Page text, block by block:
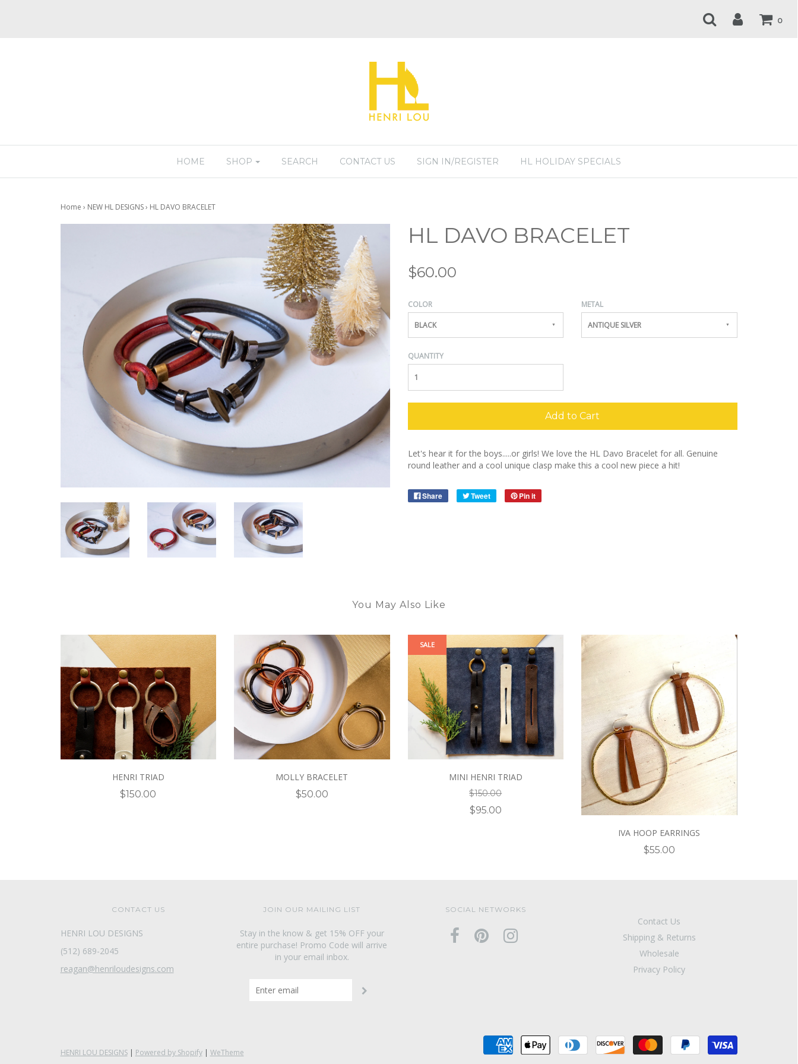
0
HOME SHOP SEARCH CONTACT US SIGN IN/REGISTER HL HOLIDAY SPECIALS
Home › NEW HL DESIGNS › HL DAVO BRACELET
HL DAVO BRACELET
$60.00
COLOR
BLACK
METAL
ANTIQUE SILVER
QUANTITY
Add to Cart
Let's hear it for the boys.....or girls! We love the HL Davo Bracelet for all. Genuine
round leather and a cool unique clasp make this a cool new piece a hit!
Share Tweet Pin it
You May Also Like
HENRI TRIAD
$150.00
MOLLY BRACELET
$50.00
MINI HENRI TRIAD
$150.00
$95.00
SALE
IVA HOOP EARRINGS
$55.00
CONTACT US
HENRI LOU DESIGNS
(512) 689-2045
reagan@henriloudesigns.com
JOIN OUR MAILING LIST
Stay in the know & get 15% OFF your
entire purchase! Promo Code will arrive
in your email inbox.
SOCIAL NETWORKS
Contact Us
Shipping & Returns
Wholesale
Privacy Policy
HENRI LOU DESIGNS| Powered by Shopify| WeTheme